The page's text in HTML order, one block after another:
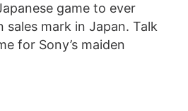
game to ever
sales mark in Japan. Talk
for Sony’s maiden